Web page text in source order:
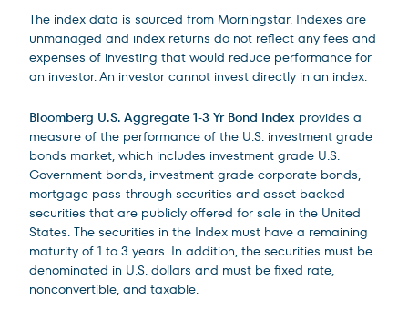
The index data is sourced from Morningstar. Indexes are
unmanaged and index returns do not reflect any fees and
expenses of investing that would reduce performance for
an investor. An investor cannot invest directly in an index.
Bloomberg U.S. Aggregate 1-3 Yr Bond Index provides a
measure of the performance of the U.S. investment grade
bonds market, which includes investment grade U.S.
Government bonds, investment grade corporate bonds,
mortgage pass-through securities and asset-backed
securities that are publicly offered for sale in the United
States. The securities in the Index must have a remaining
maturity of 1 to 3 years. In addition, the securities must be
denominated in U.S. dollars and must be fixed rate,
nonconvertible, and taxable.